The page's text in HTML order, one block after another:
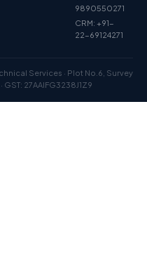
9890550271
CRM: +91-
22-69124271
Services · Plot No.6, Survey
27AAIFG3238J1Z9